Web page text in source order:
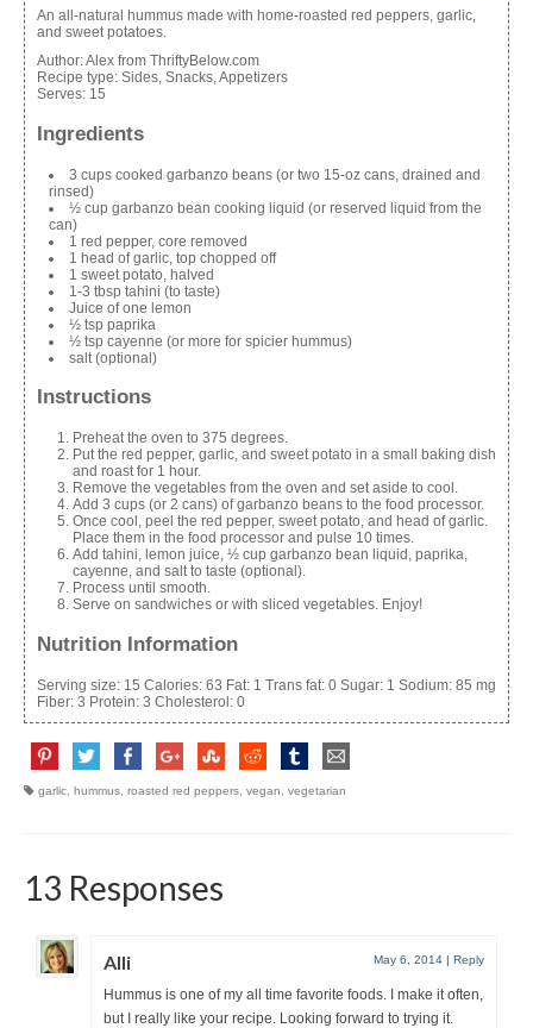
An all-natural hummus made with home-roasted red peppers, garlic,
and sweet potatoes.
Author:Alex from ThriftyBelow.com
Recipe type: Sides, Snacks, Appetizers
Serves: 15
Ingredients
3 cups cooked garbanzo beans (or two 15-oz cans, drained and
rinsed)
½ cup garbanzo bean cooking liquid (or reserved liquid from the
can)
1 red pepper, core removed
1 head of garlic, top chopped off
1 sweet potato, halved
1-3 tbsp tahini (to taste)
Juice of one lemon
½ tsp paprika
½ tsp cayenne (or more for spicier hummus)
salt (optional)
Instructions
Preheat the oven to 375 degrees.
Put the red pepper, garlic, and sweet potato in a small baking dish
and roast for 1 hour.
Remove the vegetables from the oven and set aside to cool.
Add 3 cups (or 2 cans) of garbanzo beans to the food processor.
Once cool, peel the red pepper, sweet potato, and head of garlic.
Place them in the food processor and pulse 10 times.
Add tahini, lemon juice, ½ cup garbanzo bean liquid, paprika,
cayenne, and salt to taste (optional).
Process until smooth.
Serve on sandwiches or with sliced vegetables. Enjoy!
Nutrition Information
Serving size: 15 Calories: 63 Fat: 1 Trans fat: 0 Sugar: 1 Sodium: 85 mg
Fiber: 3 Protein: 3 Cholesterol: 0
garlic hummus roasted red peppers vegan vegetarian
13 Responses
Alli May 6, 2014 | Reply
Hummus is one of my all time favorite foods. I make it often,
but I really like your recipe. Looking forward to trying it.